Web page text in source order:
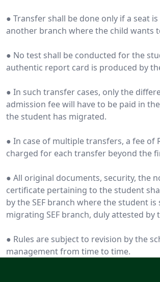
● Transfer shall be done only if a seat
another branch where the child wants
● No test shall be conducted for the
authentic report card is produced by
● In such transfer cases, only the
admission fee will have to be paid in
the student has migrated.
● In case of multiple transfers, a fee of
charged for each transfer beyond the
● All original documents, security, the
certificate pertaining to the student
by the SEF branch where the student
migrating SEF branch, duly attested by
● Rules are subject to revision by the
management from time to time.